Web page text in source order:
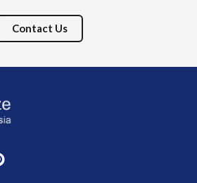
Contact Us